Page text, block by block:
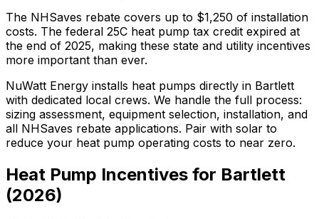
The NHSaves rebate covers up to $1,250 of installation
costs. The federal 25C heat pump tax credit expired at
the end of 2025, making these state and utility incentives
more important than ever.
NuWatt Energy installs heat pumps directly in Bartlett
with dedicated local crews. We handle the full process:
sizing assessment, equipment selection, installation, and
all NHSaves rebate applications. Pair with solar to
reduce your heat pump operating costs to near zero.
Heat Pump Incentives for Bartlett
(2026)